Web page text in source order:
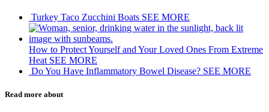
Turkey Taco Zucchini Boats SEE MORE
How to Protect Yourself and Your Loved Ones From Extreme
Heat SEE MORE
Do You Have Inflammatory Bowel Disease? SEE MORE
Read more about